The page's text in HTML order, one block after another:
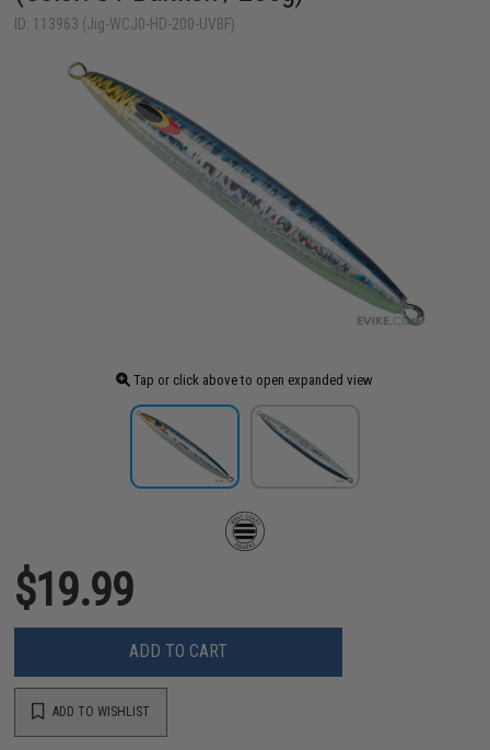
ID: 113963 (Jig-WCJ0-HD-200-UVBF)
Tap or click above to open expanded view
$19.99
ADD TO CART
ADD TO WISHLIST